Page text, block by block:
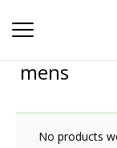
mens
No products